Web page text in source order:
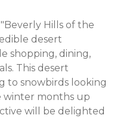
Hills of the
desert
shopping, dining,
This desert
to snowbirds looking
winter months up
will be delighted